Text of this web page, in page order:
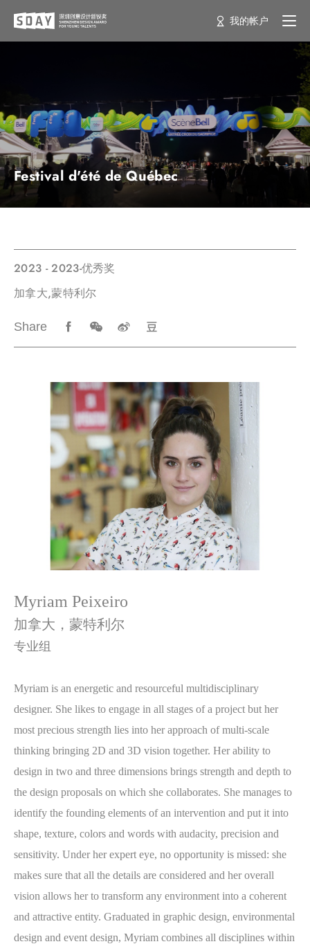
我的帐户
Festival d'été de Québec
2023 - 2023-优秀奖
加拿大,蒙特利尔
Share
Myriam Peixeiro
加拿大， 蒙特利尔
专业组
Myriam is an energetic and resourceful multidisciplinary
designer. She likes to engage in all stages of a project but her
most precious strength lies into her approach of multi-scale
thinking bringing 2D and 3D vision together. Her ability to
design in two and three dimensions brings strength and depth to
the design proposals on which she collaborates. She manages to
identify the founding elements of an intervention and put it into
shape, texture, colors and words with audacity, precision and
sensitivity. Under her expert eye, no opportunity is missed: she
makes sure that all the details are considered and her overall
vision allows her to transform any environment into a coherent
and attractive entity. Graduated in graphic design, environmental
design and event design, Myriam combines all disciplines within